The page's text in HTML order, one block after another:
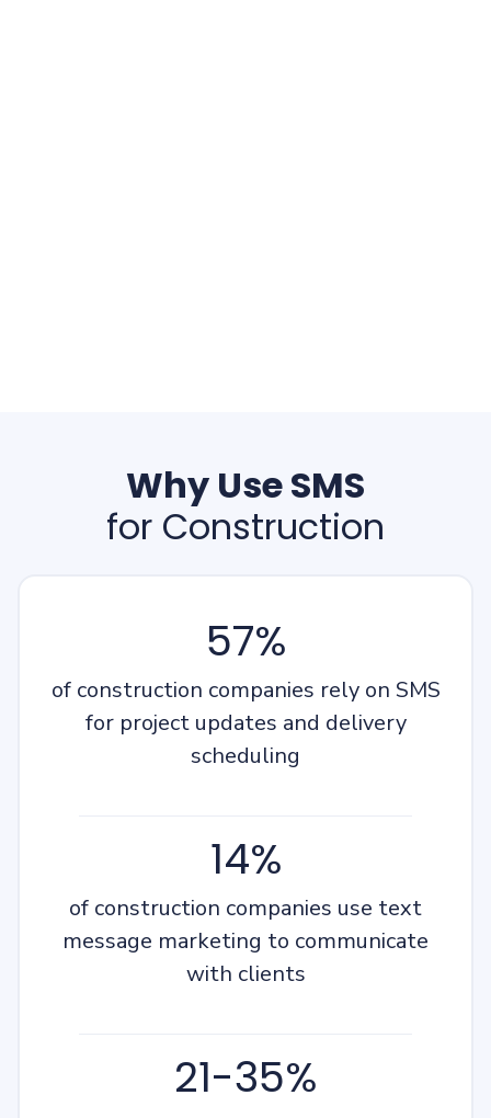
Why Use SMS
for Construction
57%
of construction companies rely on SMS
for project updates and delivery
scheduling
14%
of construction companies use text
message marketing to communicate
with clients
21-35%